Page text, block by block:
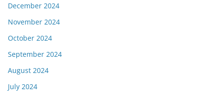
December 2024
November 2024
October 2024
September 2024
August 2024
July 2024